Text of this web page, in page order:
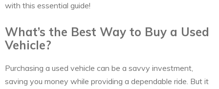
with this essential guide!
What’s the Best Way to Buy a Used
Vehicle?
Purchasing a used vehicle can be a savvy investment,
saving you money while providing a dependable ride. But it